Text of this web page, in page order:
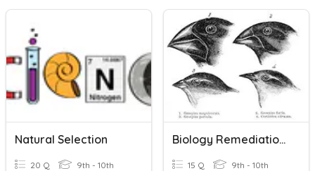
Natural Selection
20 Q 9th - 10th
Biology Remediation Evolution And Natural Selection Review
15 Q 9th - 10th